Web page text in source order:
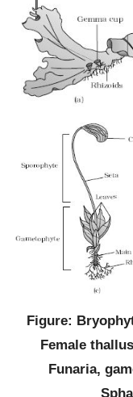
Figure:
Female
Funaria,